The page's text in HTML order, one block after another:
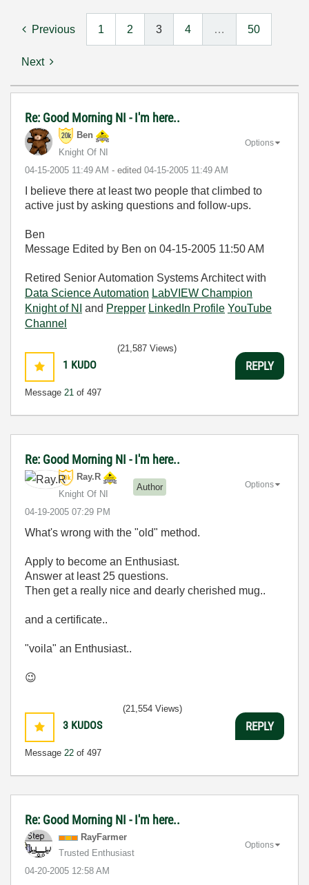
Previous 1 2 3 4 … 50
Next
Re: Good Morning NI - I'm here..
Ben
Knight Of NI
‎04-15-2005 11:49 AM - edited ‎04-15-2005 11:49 AM
Options
I believe there at least two people that climbed to
active just by asking questions and follow-ups.
Ben
Message Edited by Ben on 04-15-2005 11:50 AM
Retired Senior Automation Systems Architect with
Data Science Automation LabVIEW Champion
Knight of NI
and Prepper LinkedIn Profile YouTube
Channel
1 KUDO
Message 21 of 497
(21,587 Views)
REPLY
Re: Good Morning NI - I'm here..
Ray.R
Knight Of NI
Author
‎04-19-2005 07:29 PM
Options
What's wrong with the "old" method.
Apply to become an Enthusiast.
Answer at least 25 questions.
Then get a really nice and dearly cherished mug..
and a certificate..
"voila" an Enthusiast..
😉
3 KUDOS
Message 22 of 497
(21,554 Views)
REPLY
Re: Good Morning NI - I'm here..
RayFarmer
Trusted Enthusiast
‎04-20-2005 12:58 AM
Options